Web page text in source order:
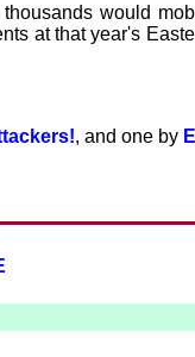
would
at that year's
, and one by